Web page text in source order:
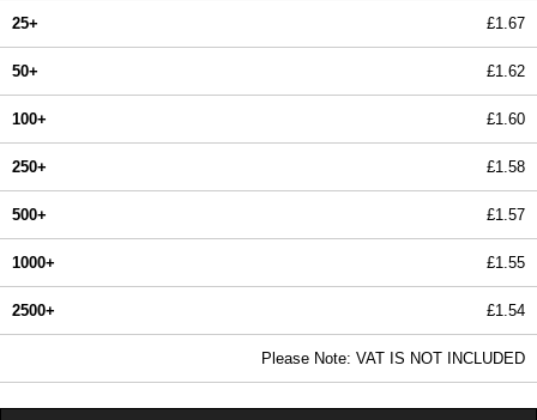
25+ £1.67
50+ £1.62
100+ £1.60
250+ £1.58
500+ £1.57
1000+ £1.55
2500+ £1.54
Please Note: VAT IS NOT INCLUDED